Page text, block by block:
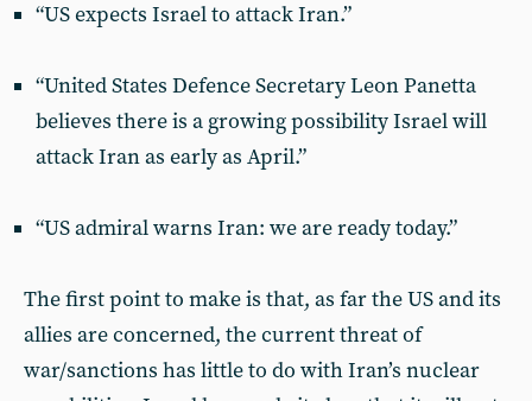
“US expects Israel to attack Iran.”
“United States Defence Secretary Leon Panetta
believes there is a growing possibility Israel will
attack Iran as early as April.”
“US admiral warns Iran: we are ready today.”
The first point to make is that, as far the US and its
allies are concerned, the current threat of
war/sanctions has little to do with Iran’s nuclear